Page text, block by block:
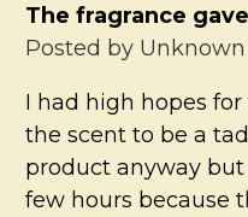
The fragrance
Posted by Unknown
I had high hopes
the scent to be a
product anyway
few hours because